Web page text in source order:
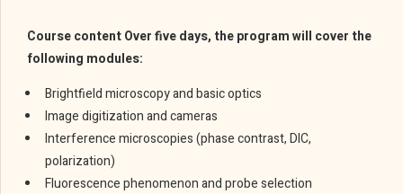
Course content Over five days, the program will cover the
following modules:
Brightfield microscopy and basic optics
Image digitization and cameras
Interference microscopies (phase contrast, DIC,
polarization)
Fluorescence phenomenon and probe selection